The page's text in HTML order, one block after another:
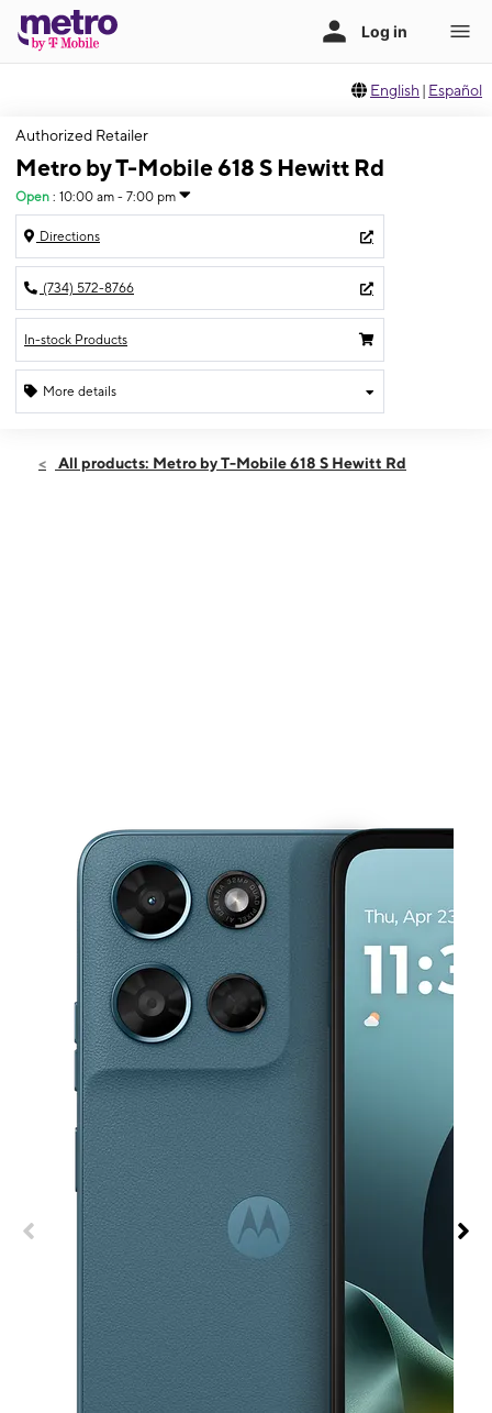
English | Español
Authorized Retailer
Metro by T-Mobile 618 S Hewitt Rd
Open : 10:00 am - 7:00 pm
Directions
(734) 572-8766
In-stock Products
More details
Mon:10:00 am - 7:00 pm
All products: Metro by T-Mobile 618 S Hewitt Rd